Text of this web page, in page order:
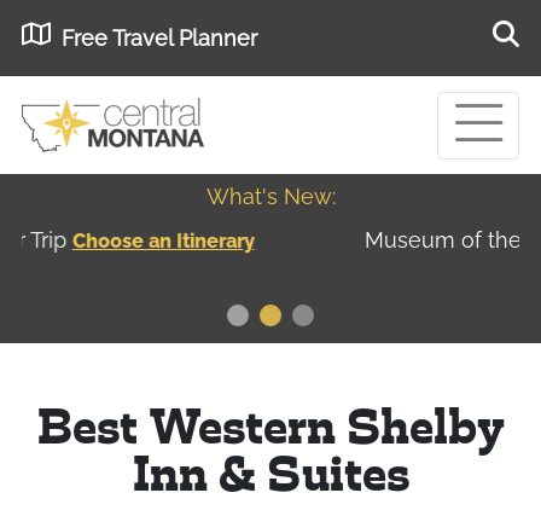
Free Travel Planner
What's New:
Museum of the Great Northern Plains - Best
Best Western Shelby
Inn & Suites